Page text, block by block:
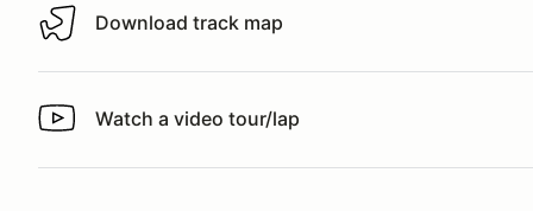
Download track map
Download track map
Watch a video tour/lap
Watch a video tour/lap